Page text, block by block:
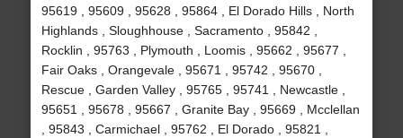
95619 , 95609 , 95628 , 95864 , El Dorado Hills , North
Highlands , Sloughhouse , Sacramento , 95842 ,
Rocklin , 95763 , Plymouth , Loomis , 95662 , 95677 ,
Fair Oaks , Orangevale , 95671 , 95742 , 95670 ,
Rescue , Garden Valley , 95765 , 95741 , Newcastle ,
95651 , 95678 , 95667 , Granite Bay , 95669 , Mcclellan
, 95843 , Carmichael , 95762 , El Dorado , 95821 ,